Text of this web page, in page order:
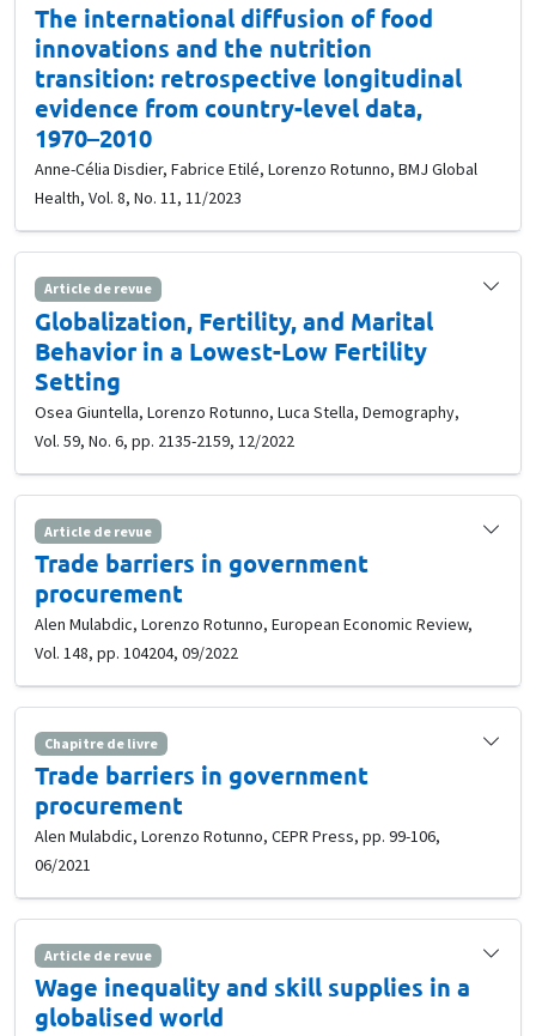
The international diffusion of food
innovations and the nutrition
transition: retrospective longitudinal
evidence from country-level data,
1970–2010
Anne-Célia Disdier, Fabrice Etilé, Lorenzo Rotunno, BMJ Global
Health, Vol. 8, No. 11, 11/2023
Article de revue
Globalization, Fertility, and Marital
Behavior in a Lowest-Low Fertility
Setting
Osea Giuntella, Lorenzo Rotunno, Luca Stella, Demography,
Vol. 59, No. 6, pp. 2135-2159, 12/2022
Article de revue
Trade barriers in government
procurement
Alen Mulabdic, Lorenzo Rotunno, European Economic Review,
Vol. 148, pp. 104204, 09/2022
Chapitre de livre
Trade barriers in government
procurement
Alen Mulabdic, Lorenzo Rotunno, CEPR Press, pp. 99-106,
06/2021
Article de revue
Wage inequality and skill supplies in a
globalised world